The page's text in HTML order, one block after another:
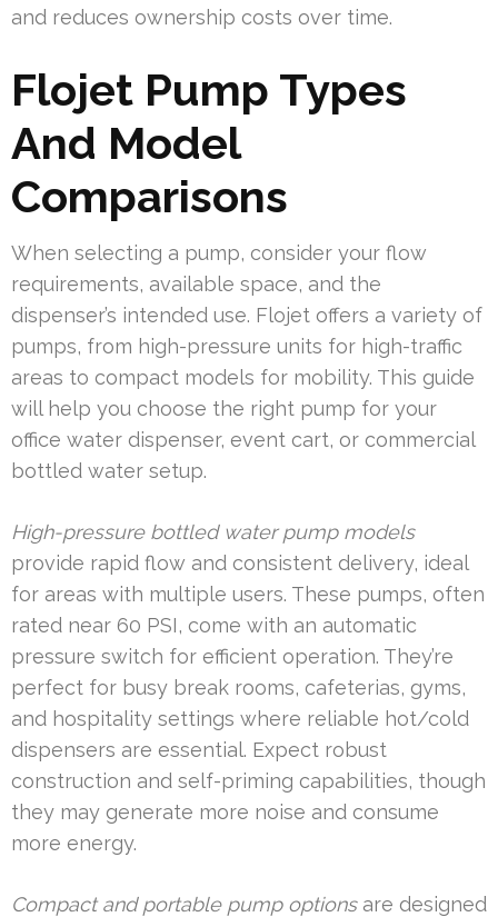
and reduces ownership costs over time.
Flojet Pump Types
And Model
Comparisons
When selecting a pump, consider your flow
requirements, available space, and the
dispenser’s intended use. Flojet offers a variety of
pumps, from high-pressure units for high-traffic
areas to compact models for mobility. This guide
will help you choose the right pump for your
office water dispenser, event cart, or commercial
bottled water setup.
High-pressure bottled water pump models
provide rapid flow and consistent delivery, ideal
for areas with multiple users. These pumps, often
rated near 60 PSI, come with an automatic
pressure switch for efficient operation. They’re
perfect for busy break rooms, cafeterias, gyms,
and hospitality settings where reliable hot/cold
dispensers are essential. Expect robust
construction and self-priming capabilities, though
they may generate more noise and consume
more energy.
Compact and portable pump optionsare designed